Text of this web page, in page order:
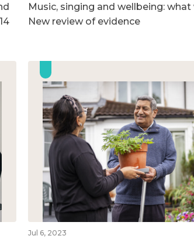
Music, singing and wellbeing:
New review of evidence
Jul 6, 2023